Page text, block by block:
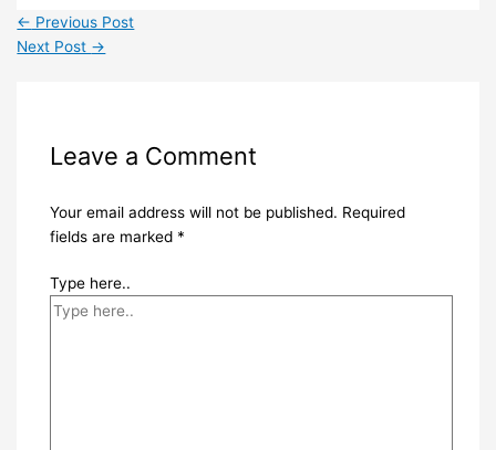
← Previous Post
Next Post →
Leave a Comment
Your email address will not be published. Required
fields are marked *
Type here..